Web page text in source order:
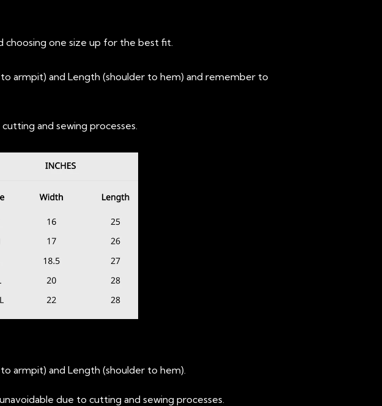
one size up for the best fit.
armpit) and Length (shoulder to hem) and remember to
and sewing processes.
armpit) and Length (shoulder to hem).
due to cutting and sewing processes.